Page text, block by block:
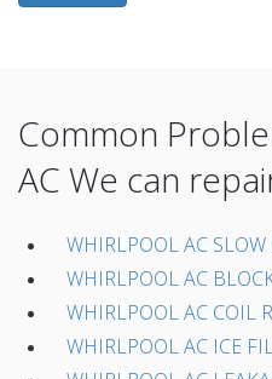
Common
AC We can
WHIRLPOOL AC
WHIRLPOOL AC
WHIRLPOOL AC COIL
WHIRLPOOL AC ICE